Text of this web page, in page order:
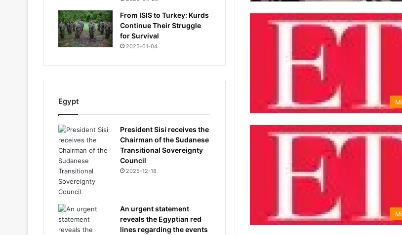
From ISIS to Turkey: Kurds
Continue Their Struggle
for Survival
2025-01-04
Egypt
President Sisi receives the
Chairman of the Sudanese
Transitional Sovereignty
Council
2025-12-18
An urgent statement
reveals the Egyptian red
lines regarding the events